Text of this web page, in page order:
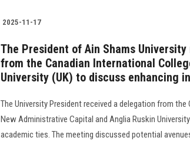
2025-11-17
The President of Ain Shams
from the Canadian International
University (UK) to discuss enhancing
The University President received a delegation from
New Administrative Capital and Anglia Ruskin
academic ties. The meeting discussed potential